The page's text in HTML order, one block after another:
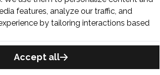
features, analyze our traffic, and
by tailoring interactions based
Accept all